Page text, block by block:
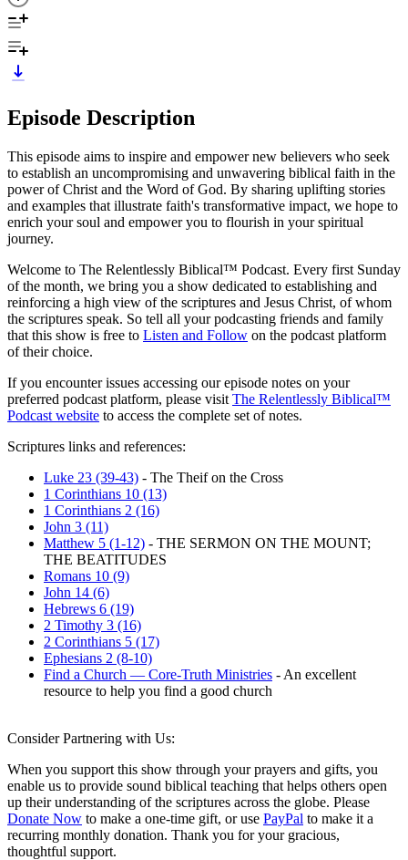
Episode Description
This episode aims to inspire and empower new believers who seek
to establish an uncompromising and unwavering biblical faith in the
power of Christ and the Word of God. By sharing uplifting stories
and examples that illustrate faith's transformative impact, we hope to
enrich your soul and empower you to flourish in your spiritual
journey.
Welcome to The Relentlessly Biblical™ Podcast. Every first Sunday
of the month, we bring you a show dedicated to establishing and
reinforcing a high view of the scriptures and Jesus Christ, of whom
the scriptures speak. So tell all your podcasting friends and family
that this show is free to Listen and Follow on the podcast platform
of their choice.
If you encounter issues accessing our episode notes on your
preferred podcast platform, please visit The Relentlessly Biblical™
Podcast website to access the complete set of notes.
Scriptures links and references:
Luke 23 (39-43) - The Theif on the Cross
1 Corinthians 10 (13)
1 Corinthians 2 (16)
John 3 (11)
Matthew 5 (1-12) - THE SERMON ON THE MOUNT;
THE BEATITUDES
Romans 10 (9)
John 14 (6)
Hebrews 6 (19)
2 Timothy 3 (16)
2 Corinthians 5 (17)
Ephesians 2 (8-10)
Find a Church — Core-Truth Ministries - An excellent
resource to help you find a good church
Consider Partnering with Us:
When you support this show through your prayers and gifts, you
enable us to provide sound biblical teaching that helps others open
up their understanding of the scriptures across the globe. Please
Donate Now to make a one-time gift, or use PayPal to make it a
recurring monthly donation. Thank you for your gracious,
thoughtful support.